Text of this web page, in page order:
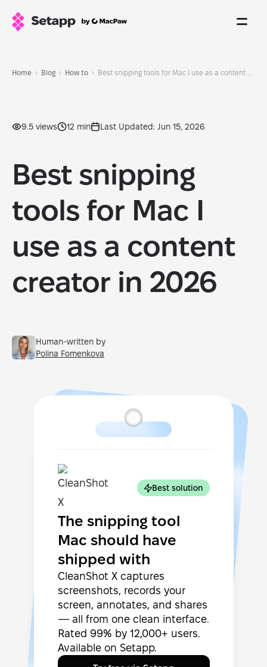
Home Blog How to
9.5 views 12 min Last Updated: Jun 15, 2026
Best snipping
tools for Mac I
use as a content
creator in 2026
Human-written by
Polina Fomenkova
Best solution
The snipping tool
Mac should have
shipped with
CleanShot X captures
screenshots, records your
screen, annotates, and shares
— all from one clean interface.
Rated 99% by 12,000+ users.
Available on Setapp.